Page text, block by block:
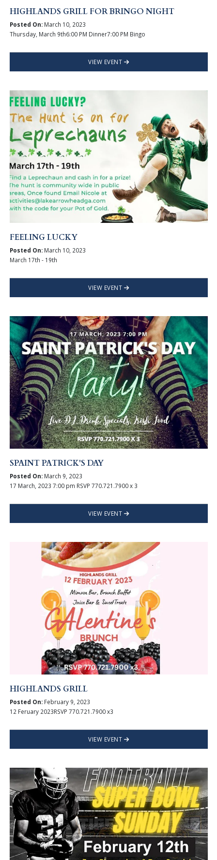
HIGHLANDS GRILL FOR BRINGO NIGHT
Posted On:March 10, 2023
Thursday, March 9th6:00 PM Dinner7:00 PM Bingo
VIEW EVENT
FEELING LUCKY
Posted On:March 10, 2023
March 17th - 19th
VIEW EVENT
SPAINT PATRICK'S DAY
Posted On:March 9, 2023
17 March, 2023 7:00 pm RSVP 770.721.7900 x 3
VIEW EVENT
HIGHLANDS GRILL
Posted On:February 9, 2023
12 Feruary 2023RSVP 770.721.7900 x3
VIEW EVENT